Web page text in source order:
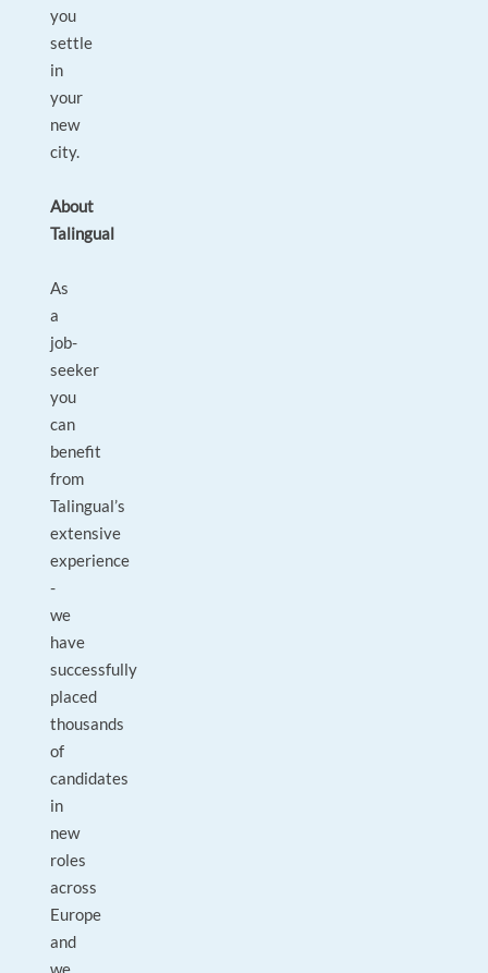
you
settle
in
your
new
city.
About
Talingual
As
a
job-
seeker
you
can
benefit
from
Talingual’s
extensive
experience
-
we
have
successfully
placed
thousands
of
candidates
in
new
roles
across
Europe
and
we